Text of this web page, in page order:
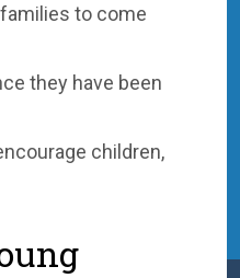
to come
they have been
children,